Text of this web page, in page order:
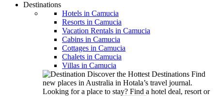
Destinations
Hotels in Camucia
Resorts in Camucia
Vacation Rentals in Camucia
Cabins in Camucia
Cottages in Camucia
Chalets in Camucia
Villas in Camucia
Discover the Hottest Destinations Find
new places in Australia in Hotala’s travel journal.
Looking for a place to stay? Find a hotel deal, resort or